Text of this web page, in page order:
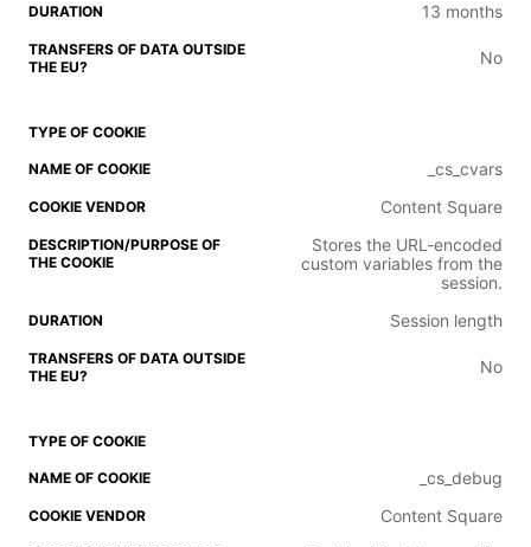
13 months
No
_cs_cvars
Content Square
Stores the URL-encoded
custom variables from the
session.
Session length
No
_cs_debug
Content Square